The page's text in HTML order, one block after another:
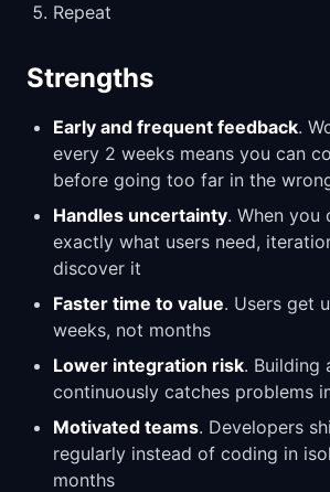
Repeat
Strengths
Early and frequent feedback.
every 2 weeks means you can
before going too far in the
Handles uncertainty. When you
exactly what users need,
discover it
Faster time to value. Users get
weeks, not months
Lower integration risk. Building
continuously catches problems
Motivated teams. Developers
regularly instead of coding in
months